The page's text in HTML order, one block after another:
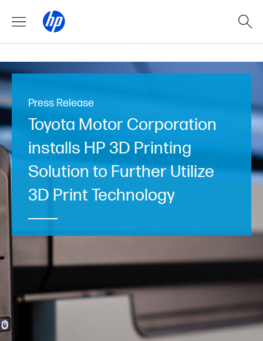
Press Release
Toyota Motor Corporation
installs HP 3D Printing
Solution to Further Utilize
3D Print Technology